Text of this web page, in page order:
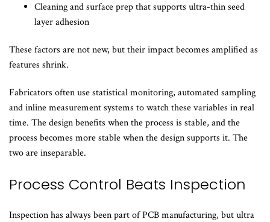
Cleaning and surface prep that supports ultra-thin seed
layer adhesion
These factors are not new, but their impact becomes amplified as
features shrink.
Fabricators often use statistical monitoring, automated sampling
and inline measurement systems to watch these variables in real
time. The design benefits when the process is stable, and the
process becomes more stable when the design supports it. The
two are inseparable.
Process Control Beats Inspection
Inspection has always been part of PCB manufacturing, but ultra